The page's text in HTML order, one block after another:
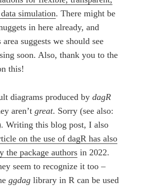
simulation. There might be
in here already, and
suggests we should see
soon. Also, thank you to the
this!
diagrams produced bydagR
aren’tgreat. Sorry (see also:
Writing this blog post, I also
on the use of dagR has also
the package authors in 2022.
seem to recognize it too –
ggdag library in R can be used